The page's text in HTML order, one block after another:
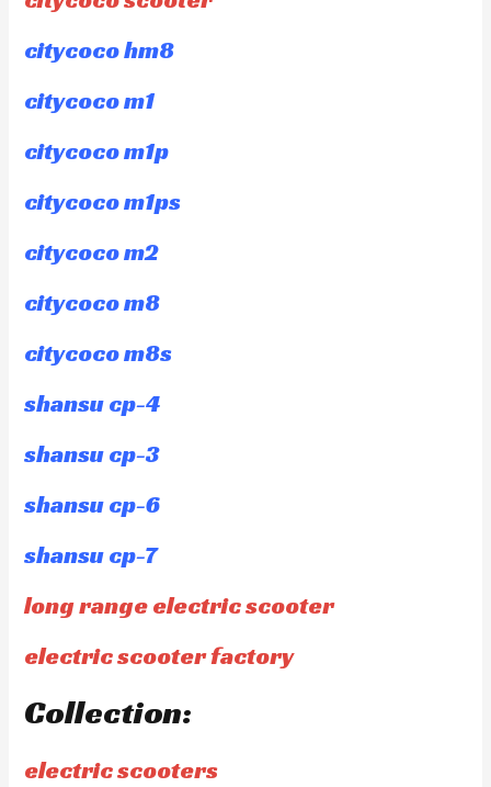
citycoco hm8
citycoco m1
citycoco m1p
citycoco m1ps
citycoco m2
citycoco m8
citycoco m8s
shansu cp-4
shansu cp-3
shansu cp-6
shansu cp-7
long range electric scooter
electric scooter factory
Collection:
electric scooters